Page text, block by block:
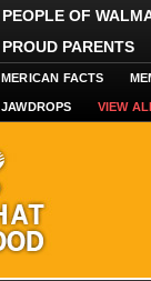
PEOPLE OF
PROUD PARENTS
MERICAN FACTS
JAWDROPS VIEW